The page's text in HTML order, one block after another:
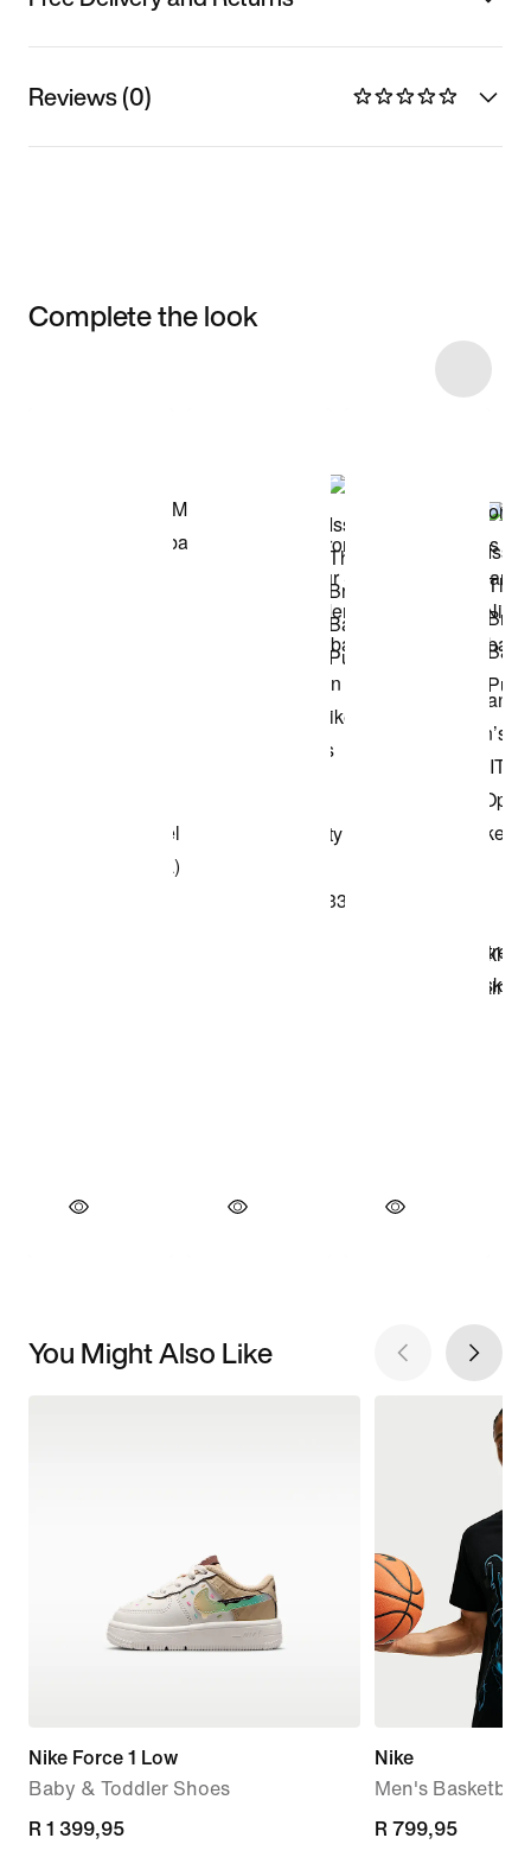
Reviews (0)
Complete the look
You Might Also Like
Nike Force 1 Low
Baby & Toddler Shoes
R 1 399,95
R 1 399,95
Nike
Men's Basketball
R 799,95
R 799,95